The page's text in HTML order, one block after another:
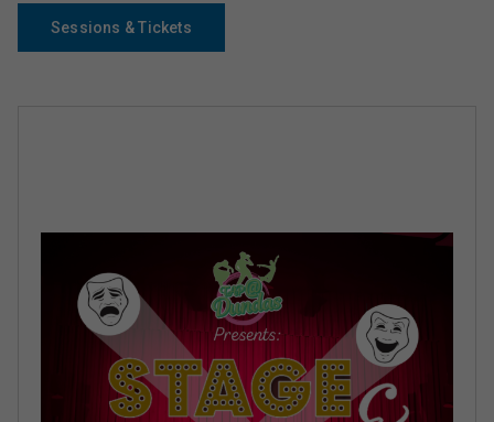
Sessions & Tickets